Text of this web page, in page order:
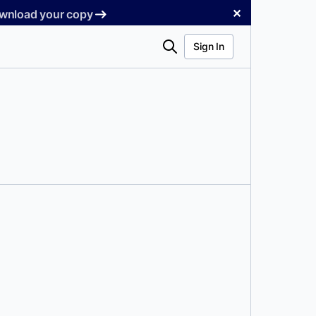
your copy ✕
Search Sign In